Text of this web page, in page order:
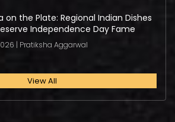
on the Plate: Regional Indian Dishes
Independence Day Fame
| Pratiksha Aggarwal
View All